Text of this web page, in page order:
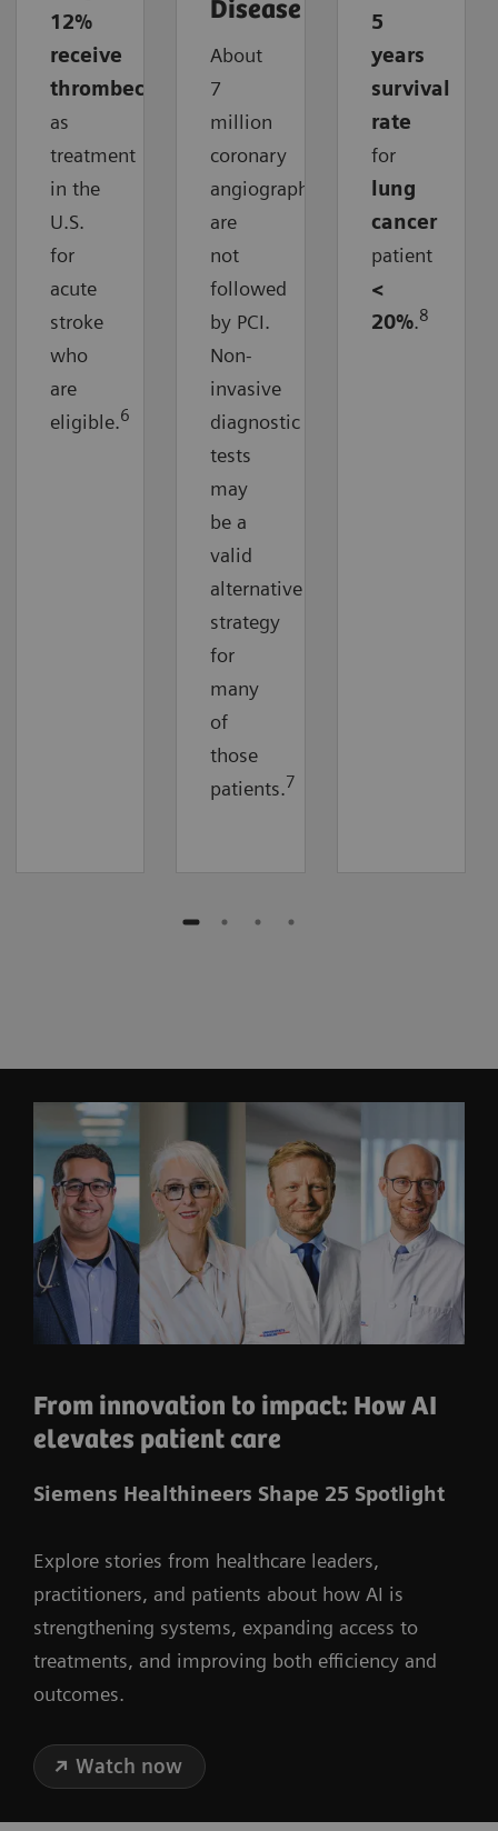
12%
receive
thrombectomy
as
treatment
in the
U.S.
for
acute
stroke
who
are
eligible.6
Disease
About
7
million
coronary
angiographies
are
not
followed
by PCI.
Non-
invasive
diagnostic
tests
may
be a
valid
alternative
strategy
for
many
of
those
patients.7
5
years
survival
rate
for
lung
cancer
patient
<
20%.8
From innovation to impact: How AI
elevates patient care
Siemens Healthineers Shape 25 Spotlight
Explore stories from healthcare leaders,
practitioners, and patients about how AI is
strengthening systems, expanding access to
treatments, and improving both efficiency and
outcomes.
Watch now